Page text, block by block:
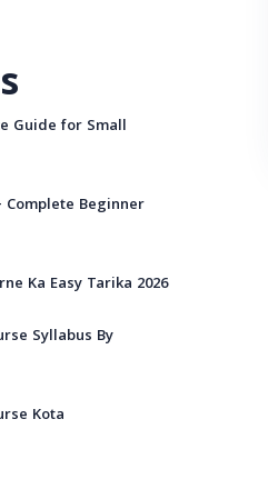
Guide for Small
Complete Beginner
Ka Easy Tarika 2026
Syllabus By
Kota